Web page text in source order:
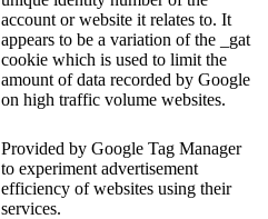
account or website it relates to. It
appears to be a variation of the _gat
cookie which is used to limit the
amount of data recorded by Google
on high traffic volume websites.
Provided by Google Tag Manager
to experiment advertisement
efficiency of websites using their
services.